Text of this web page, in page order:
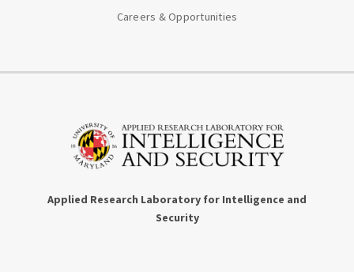
Careers & Opportunities
Applied Research Laboratory for Intelligence and
Security